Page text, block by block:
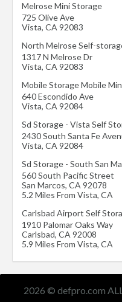
Melrose Mini Storage
725 Olive Ave
Vista, CA 92083
North Melrose Self-
1317 N Melrose Dr
Vista, CA 92083
Mobile Storage Mobile
640 Escondido Ave
Vista, CA 92084
Sd Storage - Vista Self
2430 South Santa Fe
Vista, CA 92084
Sd Storage - South San
560 South Pacific Street
San Marcos, CA 92078
5.2 Miles From Vista, CA
Carlsbad Airport Self
1910 Palomar Oaks Way
Carlsbad, CA 92008
5.9 Miles From Vista, CA
2026 © defpro.com